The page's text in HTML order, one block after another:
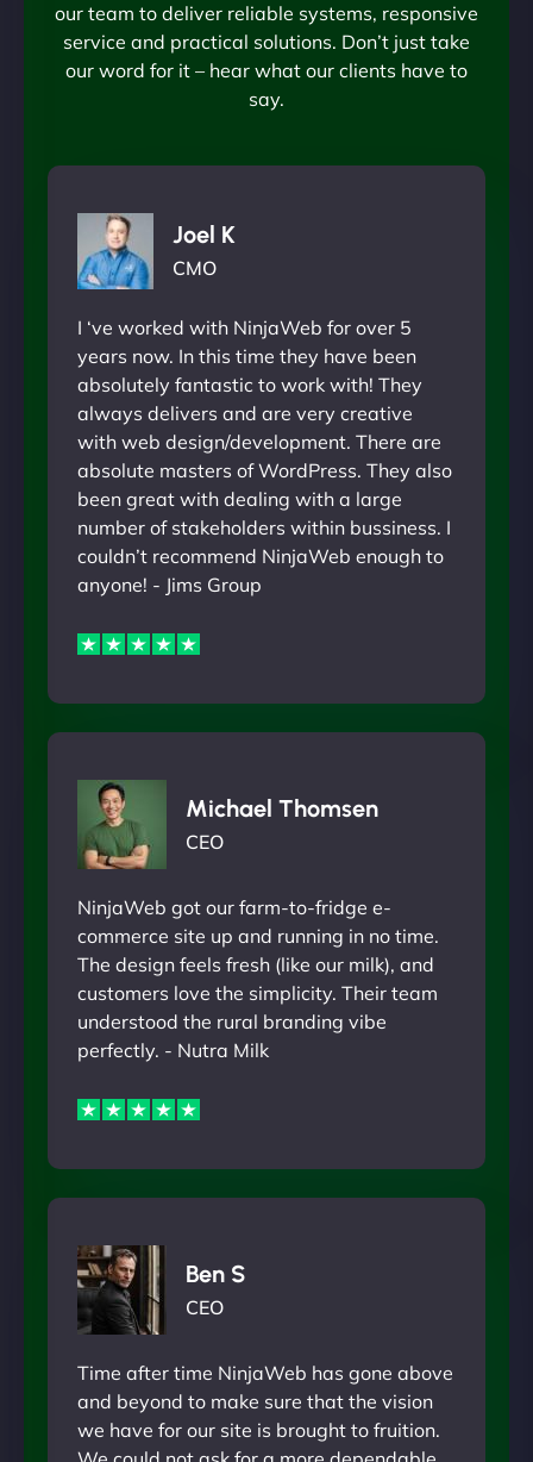
our team to deliver reliable systems, responsive
service and practical solutions. Don’t just take
our word for it – hear what our clients have to
say.
Joel K
CMO
I ‘ve worked with NinjaWeb for over 5
years now. In this time they have been
absolutely fantastic to work with! They
always delivers and are very creative
with web design/development. There are
absolute masters of WordPress. They also
been great with dealing with a large
number of stakeholders within bussiness. I
couldn’t recommend NinjaWeb enough to
anyone! - Jims Group
Michael Thomsen
CEO
NinjaWeb got our farm-to-fridge e-
commerce site up and running in no time.
The design feels fresh (like our milk), and
customers love the simplicity. Their team
understood the rural branding vibe
perfectly. - Nutra Milk
Ben S
CEO
Time after time NinjaWeb has gone above
and beyond to make sure that the vision
we have for our site is brought to fruition.